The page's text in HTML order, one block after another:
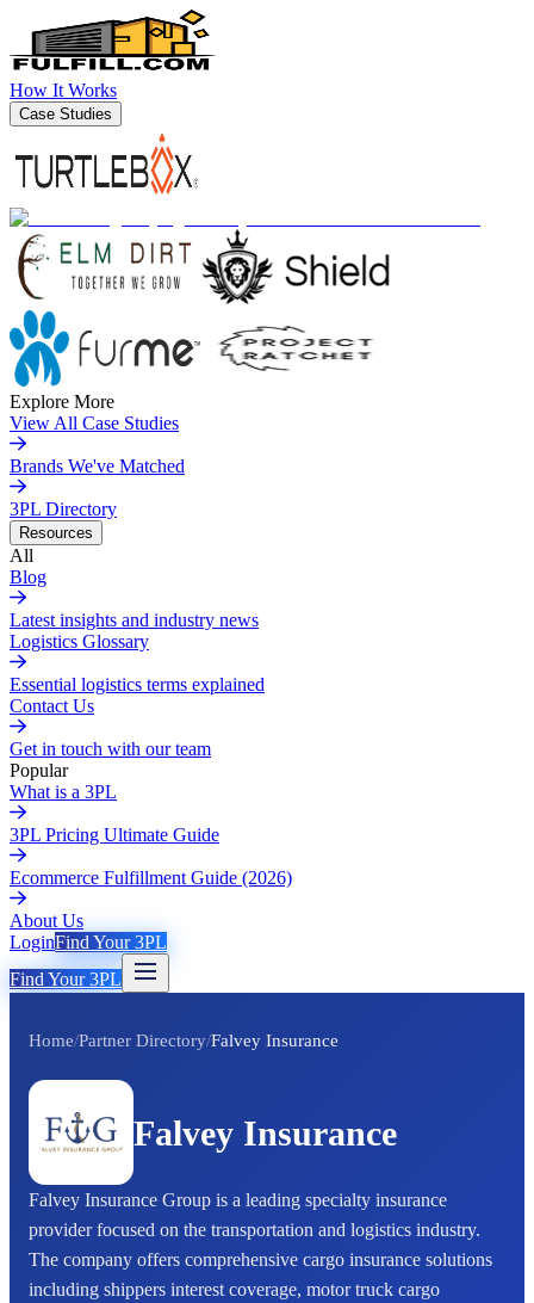
How It Works
Case Studies
Explore More
View All Case Studies
Brands We've Matched
3PL Directory
Resources
All
Blog
Latest insights and industry news
Logistics Glossary
Essential logistics terms explained
Contact Us
Get in touch with our team
Popular
What is a 3PL
3PL Pricing Ultimate Guide
Ecommerce Fulfillment Guide (2026)
About Us
LoginFind Your 3PL
Find Your 3PL
Home/Partner Directory/Falvey Insurance
Falvey Insurance
Falvey Insurance Group is a leading specialty insurance
provider focused on the transportation and logistics industry.
The company offers comprehensive cargo insurance solutions
including shippers interest coverage, motor truck cargo